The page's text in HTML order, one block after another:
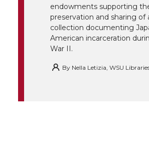
k n
endowments supporting
preservation and sharing of
collection documenting
American incarceration
War II.
By Nella Letizia, WSU